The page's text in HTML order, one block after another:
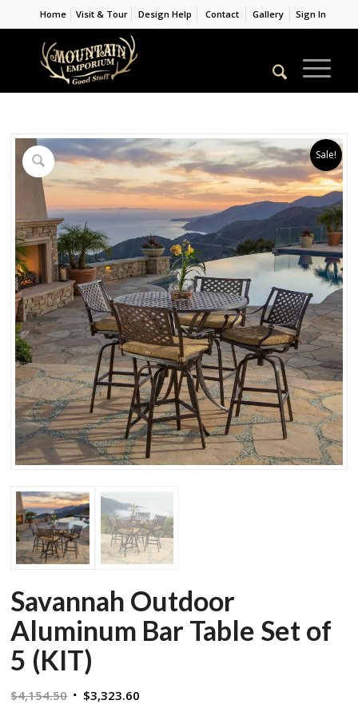
Home Visit & Tour Design Help Contact Gallery Sign In
Sale!
Savannah Outdoor
Aluminum Bar Table Set of
5 (KIT)
$4,154.50 Original
$3,323.60